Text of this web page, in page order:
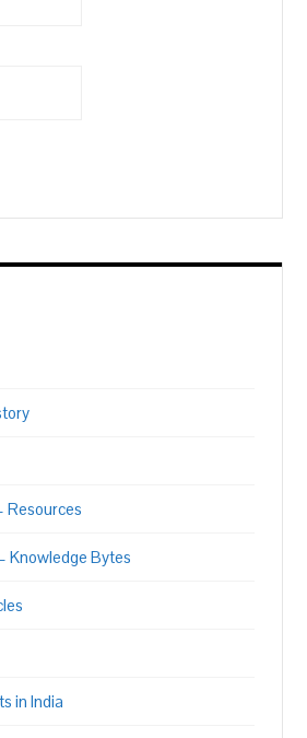
Resources
Knowledge Bytes
in India